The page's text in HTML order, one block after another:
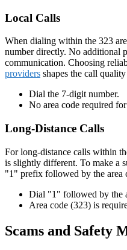
Local Calls
When dialing within the 323
number directly. No additional
communication. Choosing
providers shapes the call
Dial the 7-digit number.
No area code required
Long-Distance Calls
For long-distance calls within
is slightly different. To make a
"1" prefix followed by the area
Dial "1" followed by the
Area code (323) is
Scams and Safety